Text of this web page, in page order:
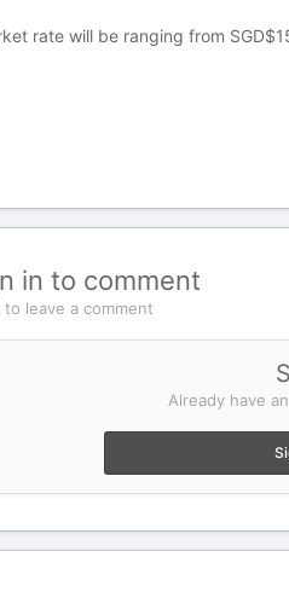
rate will be ranging from
in to comment
leave a comment
Already have